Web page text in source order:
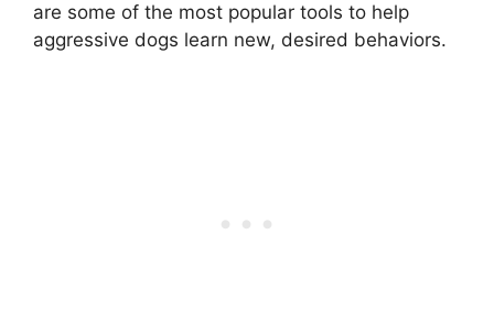
are some of the most popular tools to help
aggressive dogs learn new, desired behaviors.